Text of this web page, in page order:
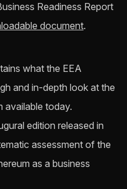
Readiness Report
document.
what the EEA
and in-depth look at the
available today.
edition released in
assessment of the
as a business